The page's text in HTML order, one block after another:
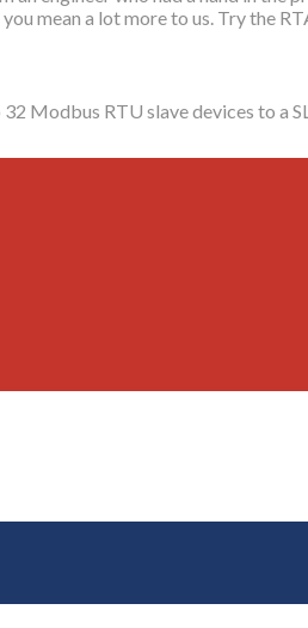
mean a lot more to us. Try the
Modbus RTU slave devices to a